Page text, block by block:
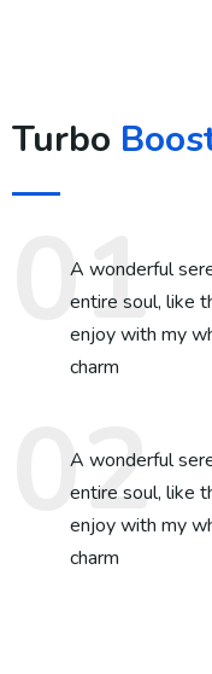
Turbo
A wonderful
entire soul, like
enjoy with my
charm
A wonderful
entire soul, like
enjoy with my
charm